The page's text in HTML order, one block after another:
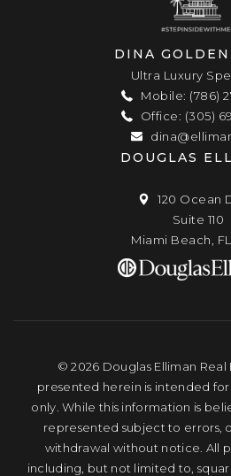
DINA
Ultra Luxury
Mobile: (786)
Office: (305)
DOUGLAS
120 Ocean
Suite 110
Miami Beach,
© 2026 Douglas Elliman Real
presented herein is intended
only. While this information is
represented subject to errors,
withdrawal without notice. All
including, but not limited to,